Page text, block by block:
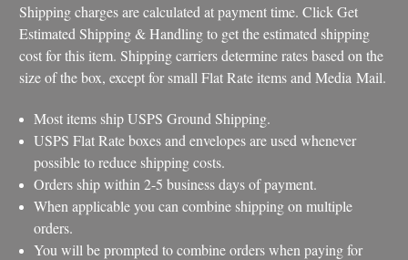
Shipping charges are calculated at payment time. Click Get
Estimated Shipping & Handling to get the estimated shipping
cost for this item. Shipping carriers determine rates based on the
size of the box, except for small Flat Rate items and Media Mail.
Most items ship USPS Ground Shipping.
USPS Flat Rate boxes and envelopes are used whenever
possible to reduce shipping costs.
Orders ship within 2-5 business days of payment.
When applicable you can combine shipping on multiple
orders.
You will be prompted to combine orders when paying for